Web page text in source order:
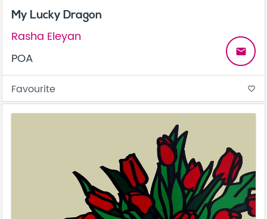
My Lucky Dragon
Rasha Eleyan
POA
email
Favourite favorite_border